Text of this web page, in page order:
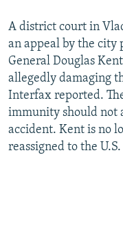
A district court in
an appeal by the city
General Douglas
allegedly damaging
Interfax reported.
immunity should not
accident. Kent is no
reassigned to the